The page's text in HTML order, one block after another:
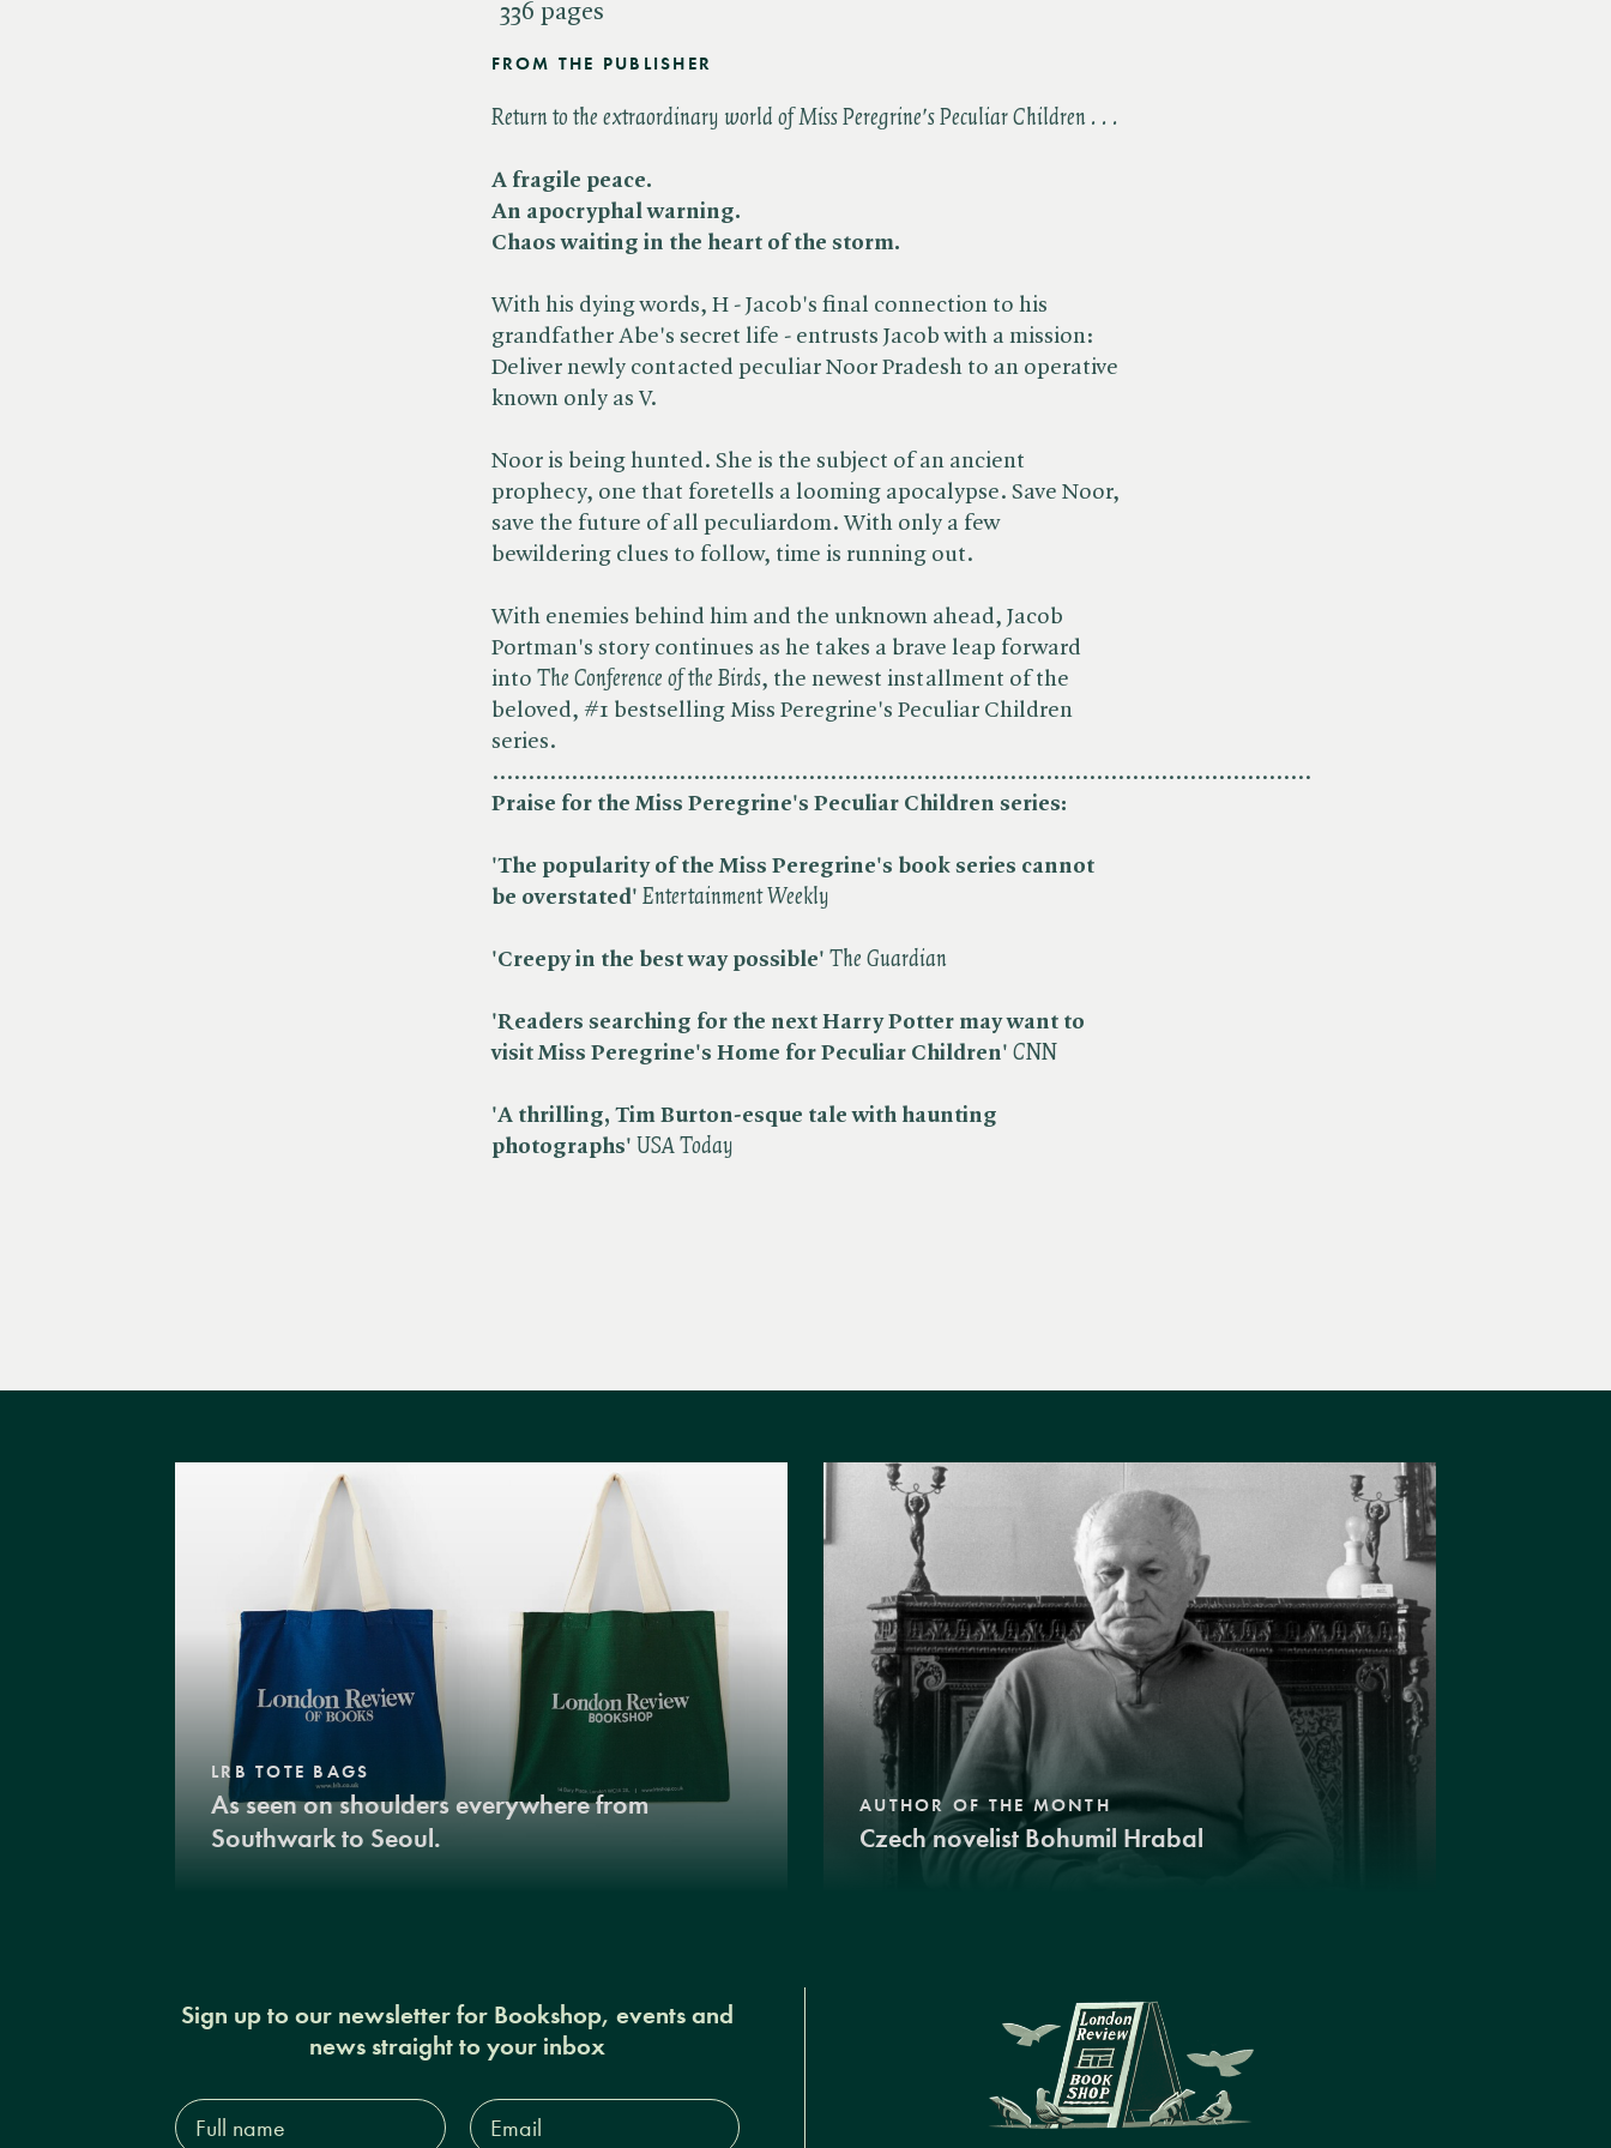
336 pages
FROM THE PUBLISHER
Return to the extraordinary world of Miss Peregrine's Peculiar Children . . .
A fragile peace.
An apocryphal warning.
Chaos waiting in the heart of the storm.
With his dying words, H - Jacob's final connection to his
grandfather Abe's secret life - entrusts Jacob with a mission:
Deliver newly contacted peculiar Noor Pradesh to an operative
known only as V.
Noor is being hunted. She is the subject of an ancient
prophecy, one that foretells a looming apocalypse. Save Noor,
save the future of all peculiardom. With only a few
bewildering clues to follow, time is running out.
With enemies behind him and the unknown ahead, Jacob
Portman's story continues as he takes a brave leap forward
into ​ The Conference of the Birds, the newest installment of the
beloved, #1 bestselling Miss Peregrine's Peculiar Children
series.
..................................................................................................................
Praise for the Miss Peregrine's Peculiar Children series:
'The popularity of the Miss Peregrine's book series cannot
be overstated' Entertainment Weekly
'Creepy in the best way possible' The Guardian
'Readers searching for the next Harry Potter may want to
visit Miss Peregrine's Home for Peculiar Children' CNN
'A thrilling, Tim Burton-esque tale with haunting
photographs' USA Today
LRB TOTE BAGS
As seen on shoulders everywhere from
Southwark to Seoul.
AUTHOR OF THE MONTH
Czech novelist Bohumil Hrabal
Sign up to our newsletter for Bookshop, events and
news straight to your inbox
Full
name*
Email
Address*